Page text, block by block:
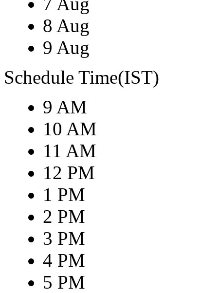
8 Aug
9 Aug
Schedule Time(IST)
9 AM
10 AM
11 AM
12 PM
1 PM
2 PM
3 PM
4 PM
5 PM